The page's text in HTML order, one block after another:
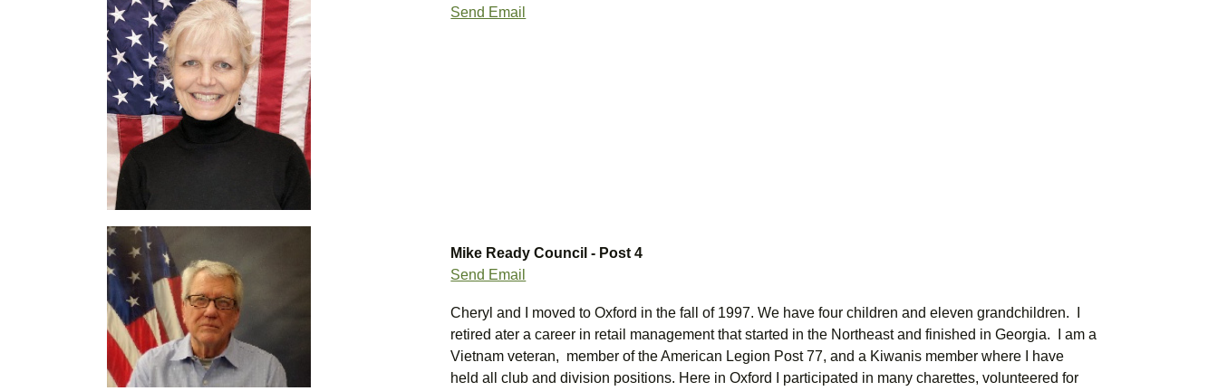
Send Email
Mike ReadyCouncil - Post 4
Send Email
Cheryl and I moved to Oxford in the fall of 1997. We have four children and eleven grandchildren. I
retired ater a career in retail management that started in the Northeast and finished in Georgia. I am a
Vietnam veteran, member of the American Legion Post 77, and a Kiwanis member where I have
held all club and division positions. Here in Oxford I participated in many charettes, volunteered for